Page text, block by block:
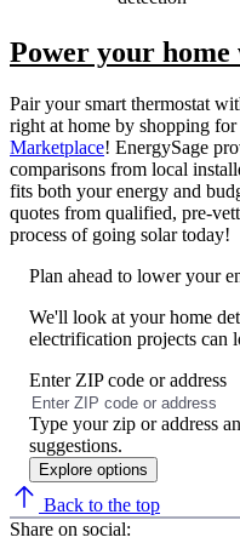
Power your home
Pair your smart thermostat
right at home by shopping
Marketplace! EnergySage
comparisons from local
fits both your energy and
quotes from qualified, pre-
process of going solar today!
Plan ahead to lower your
We'll look at your home
electrification projects can
Enter ZIP code or address
Type your zip or address
suggestions.
Explore options
Back to the top
Share on social: